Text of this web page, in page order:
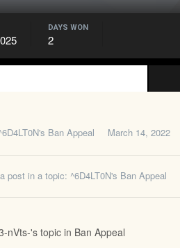
DAYS WON
2
Ban Appeal March 14, 2022
post in a topic: ^6D4LT0N's Ban Appeal
nVts-'s topic in Ban Appeal